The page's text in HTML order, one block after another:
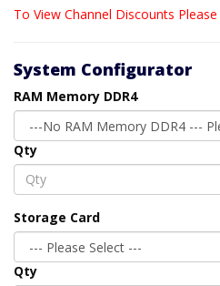
To View Channel Discounts
System Configurator
RAM Memory DDR4
Qty
Storage Card
Qty